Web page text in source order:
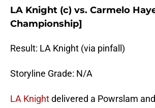
LA Knight (c) vs. Carmelo
Championship]
Result: LA Knight (via pinfall)
Storyline Grade: N/A
LA Knightdelivered a Powrslam